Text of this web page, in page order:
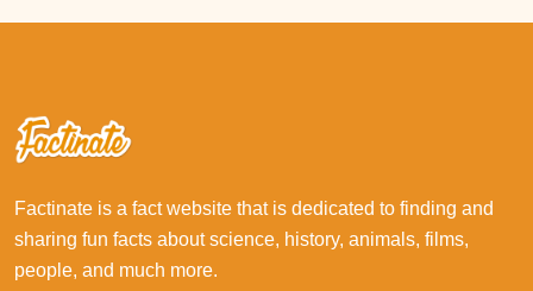
Factinate is a fact website that is dedicated to finding and
sharing fun facts about science, history, animals, films,
people, and much more.